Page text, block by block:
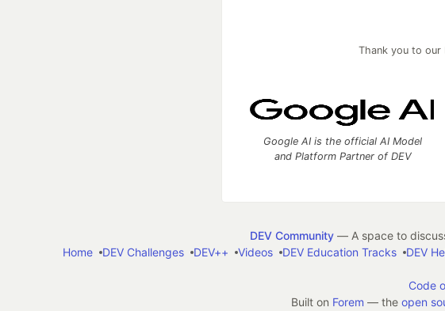
Thank you to our
Google AI is the official AI Model
and Platform Partner of DEV
DEV Community— A space to
Home
DEV Challenges DEV++ Videos DEV Education Tracks DEV
Code
Built on Forem — the open